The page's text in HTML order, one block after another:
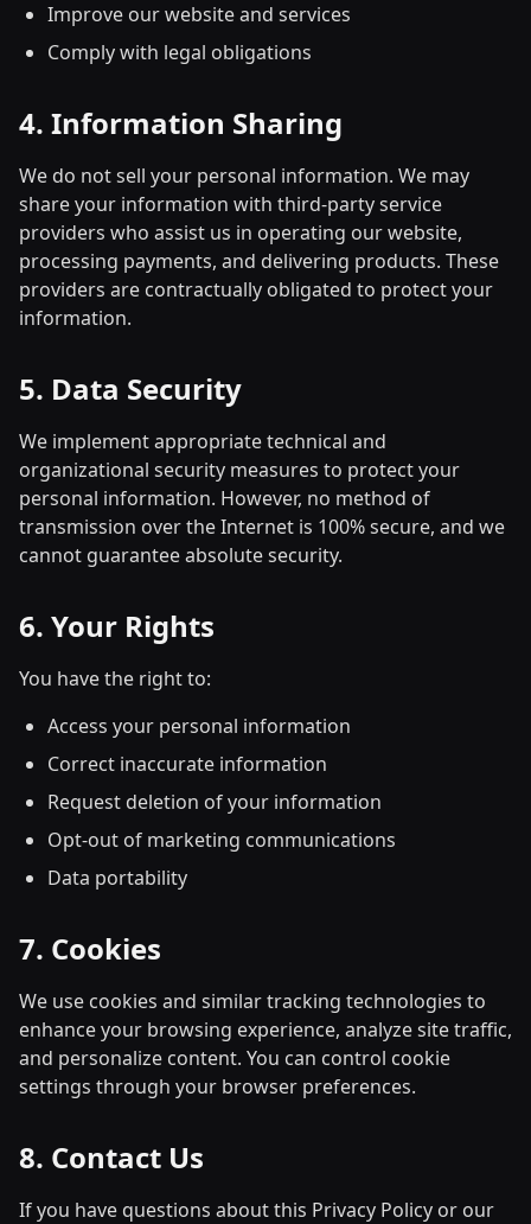
Improve our website and services
Comply with legal obligations
4. Information Sharing
We do not sell your personal information. We may
share your information with third-party service
providers who assist us in operating our website,
processing payments, and delivering products. These
providers are contractually obligated to protect your
information.
5. Data Security
We implement appropriate technical and
organizational security measures to protect your
personal information. However, no method of
transmission over the Internet is 100% secure, and we
cannot guarantee absolute security.
6. Your Rights
You have the right to:
Access your personal information
Correct inaccurate information
Request deletion of your information
Opt-out of marketing communications
Data portability
7. Cookies
We use cookies and similar tracking technologies to
enhance your browsing experience, analyze site traffic,
and personalize content. You can control cookie
settings through your browser preferences.
8. Contact Us
If you have questions about this Privacy Policy or our